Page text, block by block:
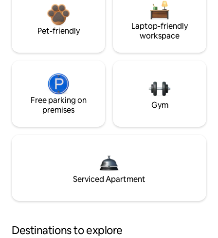
Pet-friendly
Laptop-friendly
workspace
Free parking on
premises
Gym
Serviced Apartment
Destinations to explore